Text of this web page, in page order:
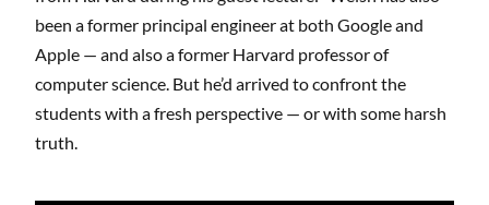
been a former principal engineer at both Google and
Apple — and also a former Harvard professor of
computer science. But he’d arrived to confront the
students with a fresh perspective — or with some harsh
truth.